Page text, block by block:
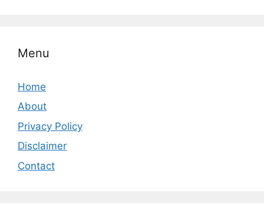
Menu
Home
About
Privacy Policy
Disclaimer
Contact